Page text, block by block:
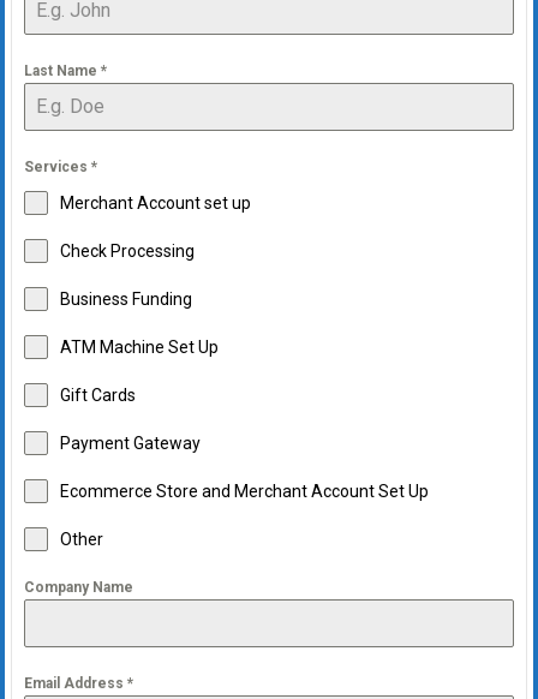
Last Name *
Services *
Merchant Account set up
Check Processing
Business Funding
ATM Machine Set Up
Gift Cards
Payment Gateway
Ecommerce Store and Merchant Account Set Up
Other
Company Name
Email Address *